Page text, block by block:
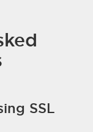
SSL